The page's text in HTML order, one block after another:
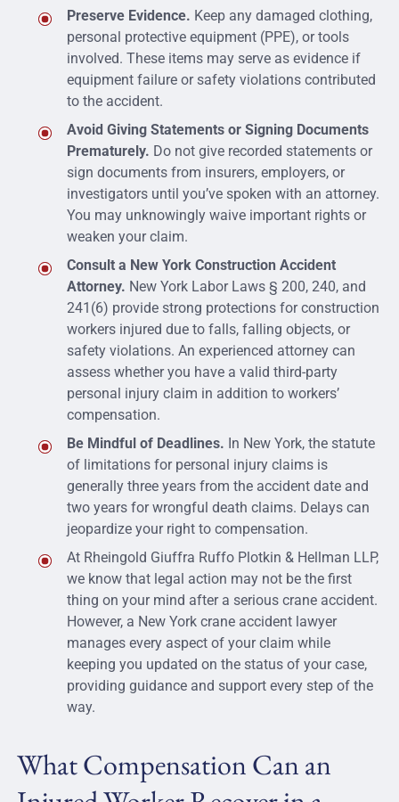
Preserve Evidence. Keep any damaged clothing,
personal protective equipment (PPE), or tools
involved. These items may serve as evidence if
equipment failure or safety violations contributed
to the accident.
Avoid Giving Statements or Signing Documents
Prematurely. Do not give recorded statements or
sign documents from insurers, employers, or
investigators until you’ve spoken with an attorney.
You may unknowingly waive important rights or
weaken your claim.
Consult a New York Construction Accident
Attorney. New York Labor Laws § 200, 240, and
241(6) provide strong protections for construction
workers injured due to falls, falling objects, or
safety violations. An experienced attorney can
assess whether you have a valid third-party
personal injury claim in addition to workers’
compensation.
Be Mindful of Deadlines. In New York, the statute
of limitations for personal injury claims is
generally three years from the accident date and
two years for wrongful death claims. Delays can
jeopardize your right to compensation.
At Rheingold Giuffra Ruffo Plotkin & Hellman LLP,
we know that legal action may not be the first
thing on your mind after a serious crane accident.
However, a New York crane accident lawyer
manages every aspect of your claim while
keeping you updated on the status of your case,
providing guidance and support every step of the
way.
What Compensation Can an